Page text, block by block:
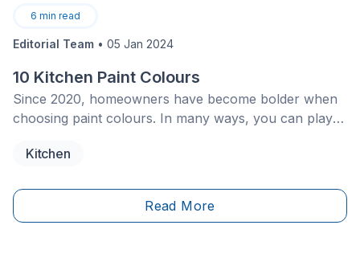
6 min read
Editorial Team • 05 Jan 2024
10 Kitchen Paint Colours
Since 2020, homeowners have become bolder when
choosing paint colours. In many ways, you can play
incorporating some of your favourite shades and
rooms to experiment with.
Kitchen
Read More